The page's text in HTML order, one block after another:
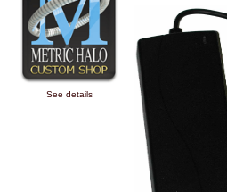
See details